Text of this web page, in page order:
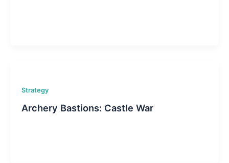
Strategy
Archery Bastions: Castle War